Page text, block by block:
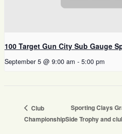
100 Target Gun City Sub Gauge
September 5 @ 9:00 am - 5:00 pm
Club
Championship
Sporting Clays
Side Trophy and